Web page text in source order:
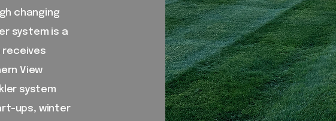
changing
system is a
receives
View
system
ups, winter